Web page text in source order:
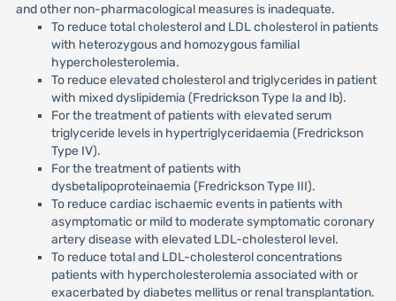
and other non-pharmacological measures is inadequate.
To reduce total cholesterol and LDL cholesterol in patients
with heterozygous and homozygous familial
hypercholesterolemia.
To reduce elevated cholesterol and triglycerides in patient
with mixed dyslipidemia (Fredrickson Type Ia and Ib).
For the treatment of patients with elevated serum
triglyceride levels in hypertriglyceridaemia (Fredrickson
Type IV).
For the treatment of patients with
dysbetalipoproteinaemia (Fredrickson Type III).
To reduce cardiac ischaemic events in patients with
asymptomatic or mild to moderate symptomatic coronary
artery disease with elevated LDL-cholesterol level.
To reduce total and LDL-cholesterol concentrations
patients with hypercholesterolemia associated with or
exacerbated by diabetes mellitus or renal transplantation.